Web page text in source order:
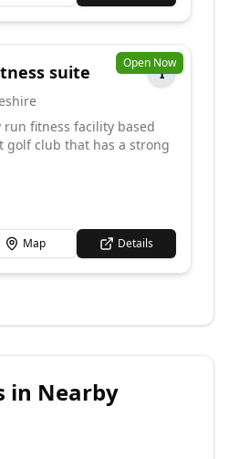
Open Now
suite
I
fitness facility based
golf club that has a strong
Map Details
in Nearby